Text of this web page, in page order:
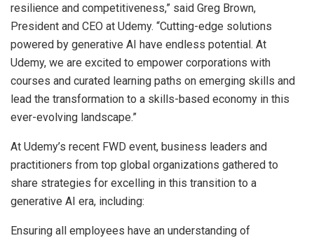
resilience and competitiveness,” said Greg Brown,
President and CEO at Udemy. “Cutting-edge solutions
powered by generative AI have endless potential. At
Udemy, we are excited to empower corporations with
courses and curated learning paths on emerging skills and
lead the transformation to a skills-based economy in this
ever-evolving landscape.”
At Udemy’s recent FWD event, business leaders and
practitioners from top global organizations gathered to
share strategies for excelling in this transition to a
generative AI era, including:
Ensuring all employees have an understanding of